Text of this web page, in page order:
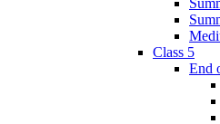
Class 5
End